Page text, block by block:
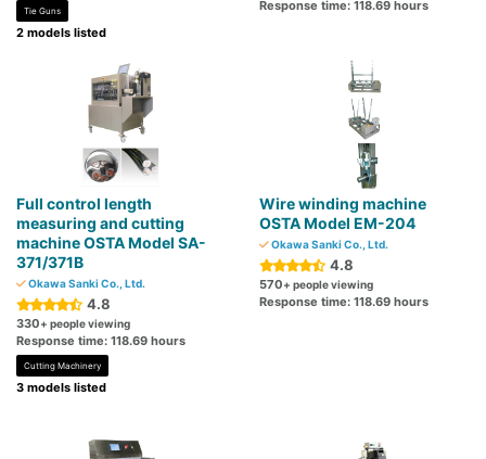
Tie Guns
2 models listed
Response time: 118.69 hours
Full control length
measuring and cutting
machine OSTA Model SA-
371/371B
Okawa Sanki Co., Ltd.
4.8
330+ people viewing
Response time: 118.69 hours
Cutting Machinery
3 models listed
Wire winding machine
OSTA Model EM-204
Okawa Sanki Co., Ltd.
4.8
570+ people viewing
Response time: 118.69 hours